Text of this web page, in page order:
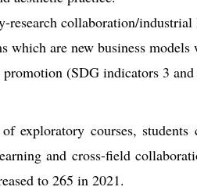
research collaboration/
which are new business
(SDG indicators 3
exploratory courses,
and cross-field
to 265 in 2021.